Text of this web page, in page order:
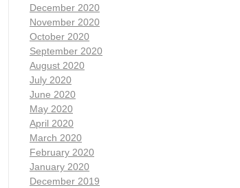
December 2020
November 2020
October 2020
September 2020
August 2020
July 2020
June 2020
May 2020
April 2020
March 2020
February 2020
January 2020
December 2019